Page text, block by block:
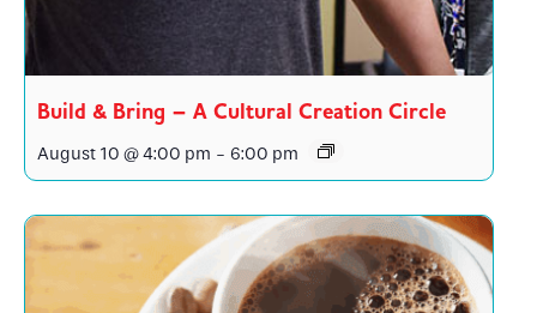
Build & Bring – A Cultural Creation Circle
August 10 @ 4:00 pm - 6:00 pm